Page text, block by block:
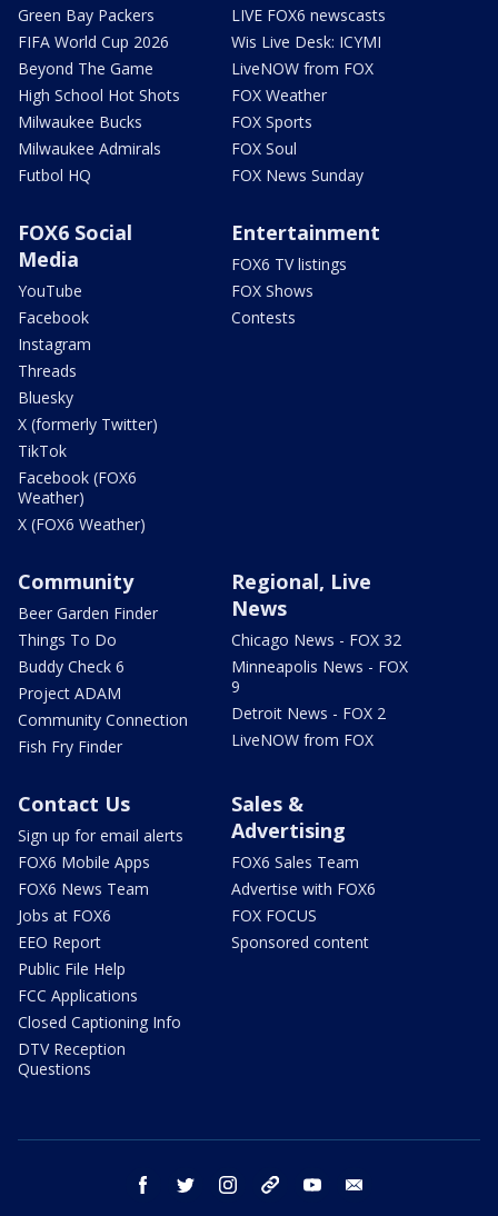
Green Bay Packers
FIFA World Cup 2026
Beyond The Game
High School Hot Shots
Milwaukee Bucks
Milwaukee Admirals
Futbol HQ
LIVE FOX6 newscasts
Wis Live Desk: ICYMI
LiveNOW from FOX
FOX Weather
FOX Sports
FOX Soul
FOX News Sunday
FOX6 Social
Media
YouTube
Facebook
Instagram
Threads
Bluesky
X (formerly Twitter)
TikTok
Facebook (FOX6
Weather)
X (FOX6 Weather)
Entertainment
FOX6 TV listings
FOX Shows
Contests
Community
Beer Garden Finder
Things To Do
Buddy Check 6
Project ADAM
Community Connection
Fish Fry Finder
Regional, Live
News
Chicago News - FOX 32
Minneapolis News - FOX
9
Detroit News - FOX 2
LiveNOW from FOX
Contact Us
Sign up for email alerts
FOX6 Mobile Apps
FOX6 News Team
Jobs at FOX6
EEO Report
Public File Help
FCC Applications
Closed Captioning Info
DTV Reception
Questions
Sales &
Advertising
FOX6 Sales Team
Advertise with FOX6
FOX FOCUS
Sponsored content
facebook twitter instagram threads youtube